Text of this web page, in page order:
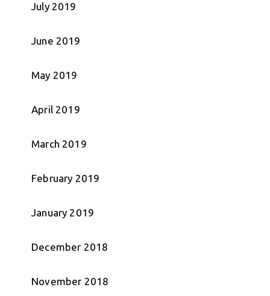
July 2019
June 2019
May 2019
April 2019
March 2019
February 2019
January 2019
December 2018
November 2018